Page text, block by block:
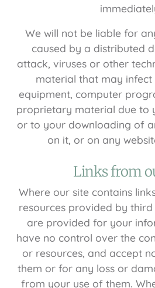
We will not be liable for
caused by a distributed
attack, viruses or other
material that may
equipment, computer
proprietary material due to
or to your downloading of
on it, or on any
Links from
Where our site contains
resources provided by third
are provided for your
have no control over the
or resources, and accept
them or for any loss or
from your use of them.